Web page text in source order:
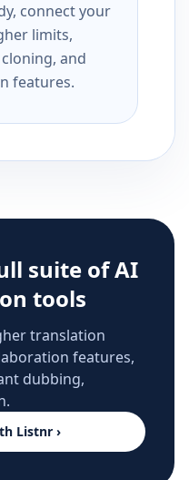
connect your
limits,
and
features.
suite of AI
tools
translation
features,
dubbing,
Listnr ›